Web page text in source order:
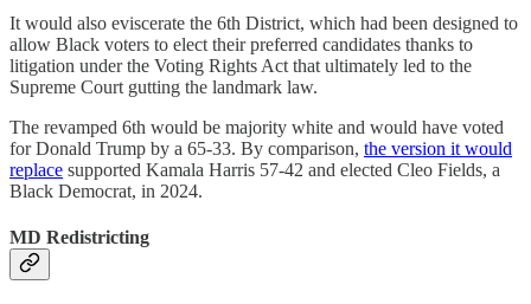
It would also eviscerate the 6th District, which had been designed to
allow Black voters to elect their preferred candidates thanks to
litigation under the Voting Rights Act that ultimately led to the
Supreme Court gutting the landmark law.
The revamped 6th would be majority white and would have voted
for Donald Trump by a 65-33. By comparison, the version it would
replace supported Kamala Harris 57-42 and elected Cleo Fields, a
Black Democrat, in 2024.
MD Redistricting